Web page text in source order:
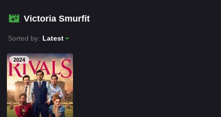
HOLLYWOOD MOVIES
Victoria Smurfit
Sorted by: Latest
2024